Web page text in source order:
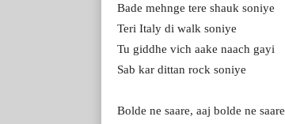
Bade mehnge tere shauk soniye
Teri Italy di walk soniye
Tu giddhe vich aake naach gayi
Sab kar dittan rock soniye
Bolde ne saare, aaj bolde ne saare